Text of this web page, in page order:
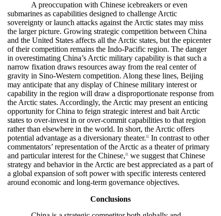
A preoccupation with Chinese icebreakers or even
submarines as capabilities designed to challenge Arctic
sovereignty or launch attacks against the Arctic states may miss
the larger picture. Growing strategic competition between China
and the United States affects all the Arctic states, but the epicenter
of their competition remains the Indo-Pacific region. The danger
in overestimating China’s Arctic military capability is that such a
narrow fixation draws resources away from the real center of
gravity in Sino-Western competition. Along these lines, Beijing
may anticipate that any display of Chinese military interest or
capability in the region will draw a disproportionate response from
the Arctic states. Accordingly, the Arctic may present an enticing
opportunity for China to feign strategic interest and bait Arctic
states to over-invest in or over-commit capabilities to that region
rather than elsewhere in the world. In short, the Arctic offers
potential advantage as a diversionary theater.55
In contrast to other
commentators’ representation of the Arctic as a theater of primary
and particular interest for the Chinese,56
we suggest that Chinese
strategy and behavior in the Arctic are best appreciated as a part of
a global expansion of soft power with specific interests centered
around economic and long-term governance objectives.
Conclusions